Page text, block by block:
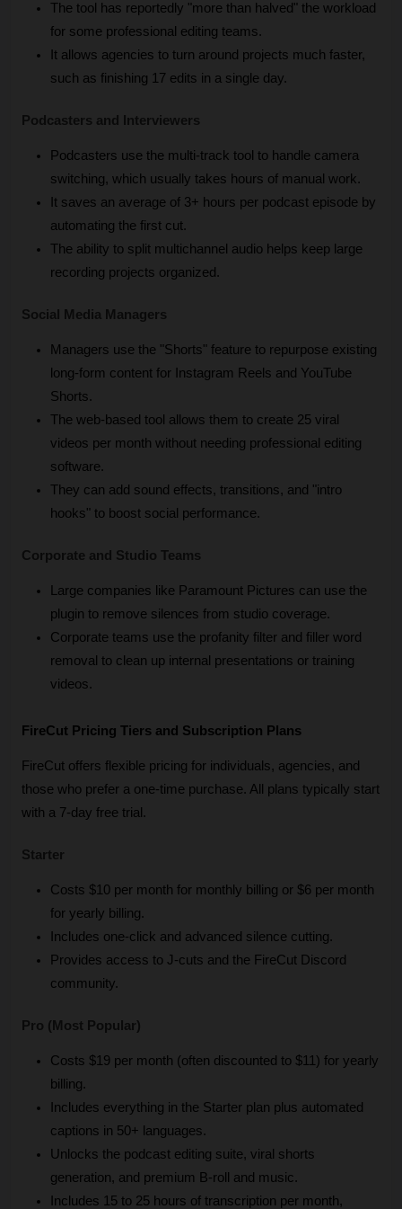
The tool has reportedly "more than halved" the workload
for some professional editing teams.
It allows agencies to turn around projects much faster,
such as finishing 17 edits in a single day.
Podcasters and Interviewers
Podcasters use the multi-track tool to handle camera
switching, which usually takes hours of manual work.
It saves an average of 3+ hours per podcast episode by
automating the first cut.
The ability to split multichannel audio helps keep large
recording projects organized.
Social Media Managers
Managers use the "Shorts" feature to repurpose existing
long-form content for Instagram Reels and YouTube
Shorts.
The web-based tool allows them to create 25 viral
videos per month without needing professional editing
software.
They can add sound effects, transitions, and "intro
hooks" to boost social performance.
Corporate and Studio Teams
Large companies like Paramount Pictures can use the
plugin to remove silences from studio coverage.
Corporate teams use the profanity filter and filler word
removal to clean up internal presentations or training
videos.
FireCut Pricing Tiers and Subscription Plans
FireCut offers flexible pricing for individuals, agencies, and
those who prefer a one-time purchase. All plans typically start
with a 7-day free trial.
Starter
Costs $10 per month for monthly billing or $6 per month
for yearly billing.
Includes one-click and advanced silence cutting.
Provides access to J-cuts and the FireCut Discord
community.
Pro (Most Popular)
Costs $19 per month (often discounted to $11) for yearly
billing.
Includes everything in the Starter plan plus automated
captions in 50+ languages.
Unlocks the podcast editing suite, viral shorts
generation, and premium B-roll and music.
Includes 15 to 25 hours of transcription per month,